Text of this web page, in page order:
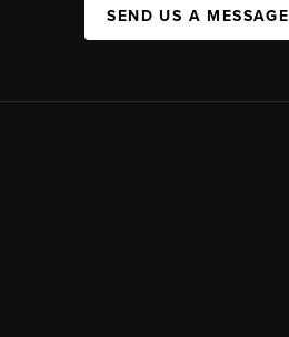
SEND US A MESSAGE